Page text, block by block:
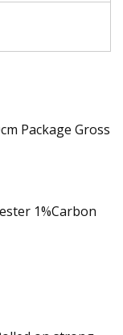
Package Gross
1%Carbon